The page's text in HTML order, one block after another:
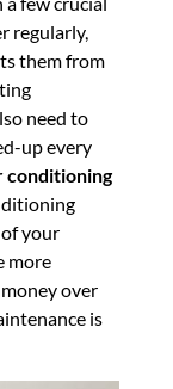
regularly,
them from
need to
up every
conditioning
your
more
over
is